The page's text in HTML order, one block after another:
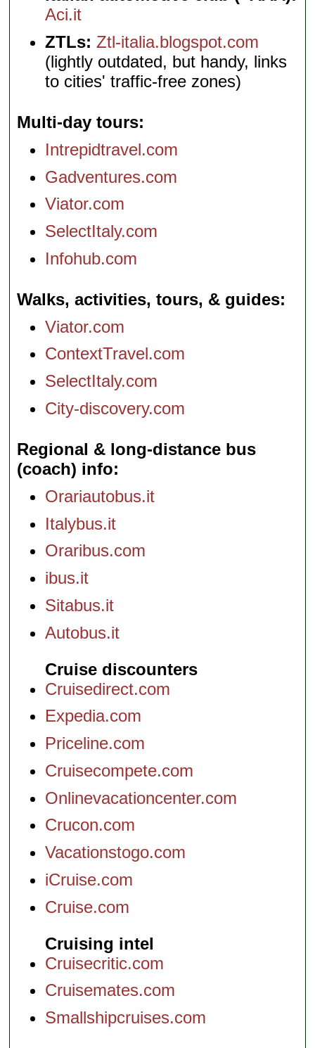
Aci.it
ZTLs: Ztl-italia.blogspot.com
(lightly outdated, but handy, links
to cities' traffic-free zones)
Multi-day tours
Intrepidtravel.com
Gadventures.com
Viator.com
SelectItaly.com
Infohub.com
Walks, activities, tours, & guides
Viator.com
ContextTravel.com
SelectItaly.com
City-discovery.com
Regional & long-distance bus
(coach) info
Orariautobus.it
Italybus.it
Oraribus.com
ibus.it
Sitabus.it
Autobus.it
Cruise discounters
Cruisedirect.com
Expedia.com
Priceline.com
Cruisecompete.com
Onlinevacationcenter.com
Crucon.com
Vacationstogo.com
iCruise.com
Cruise.com
Cruising intel
Cruisecritic.com
Cruisemates.com
Smallshipcruises.com